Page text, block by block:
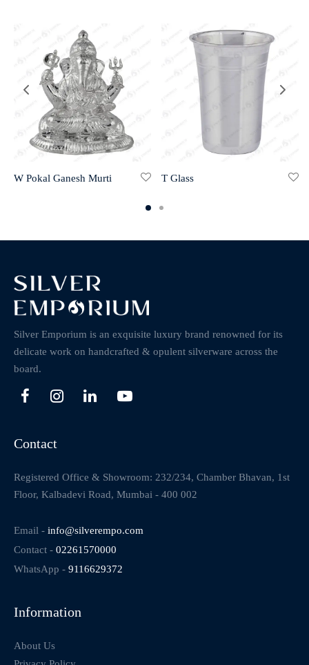
W Pokal Ganesh Murti T Glass
Silver Emporium is an exquisite luxury brand renowned for its
delicate work on handcrafted & opulent silverware across the
board.
Contact
Registered Office & Showroom: 232/234, Chamber Bhavan, 1st
Floor, Kalbadevi Road, Mumbai - 400 002
Email - info@silverempo.com
Contact - 02261570000
WhatsApp - 9116629372
Information
About Us